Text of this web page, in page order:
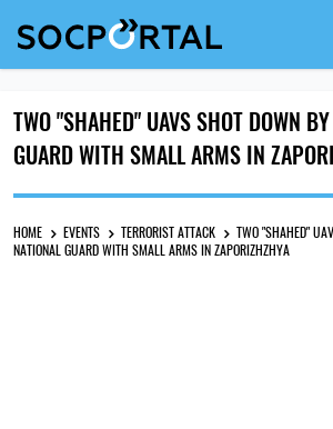
TWO "SHAHED" UAVS SHOT DOWN
GUARD WITH SMALL ARMS IN
HOME EVENTS TERRORIST ATTACK
TWO "SHAHED"
NATIONAL GUARD WITH SMALL ARMS IN ZAPORIZHZHYA